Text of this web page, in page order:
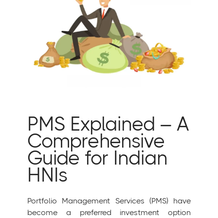
PMS Explained – A
Comprehensive
Guide for Indian
HNIs
Portfolio Management Services (PMS) have
become a preferred investment option